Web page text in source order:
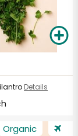
Details
Organic